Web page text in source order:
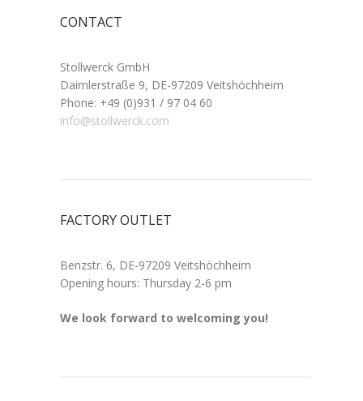
CONTACT
Stollwerck GmbH
Daimlerstraße 9, DE-97209 Veitshöchheim
Phone: +49 (0)931 / 97 04 60
info@stollwerck.com
FACTORY OUTLET
Benzstr. 6, DE-97209 Veitshöchheim
Opening hours: Thursday 2-6 pm
We look forward to welcoming you!